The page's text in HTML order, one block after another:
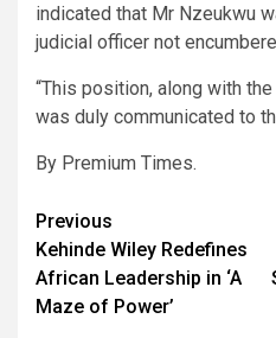
indicated that Mr Nzeukwu
judicial officer not
“This position, along with
was duly communicated to
By Premium Times.
Post
navigation
Previous
Kehinde Wiley Redefines
African Leadership in ‘A
Maze of Power’